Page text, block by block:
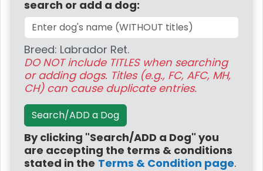
search or add a dog:
Breed: Labrador Ret.
DO NOT include TITLES when searching
or adding dogs. Titles (e.g., FC, AFC, MH,
CH) can cause duplicate entries.
Search/ADD a Dog
By clicking "Search/ADD a Dog" you
are accepting the terms & conditions
stated in the Terms & Condition page.